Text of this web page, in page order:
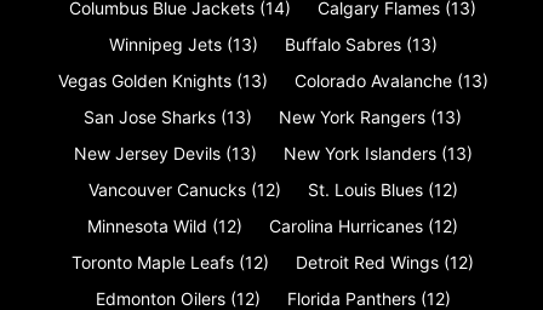
Columbus Blue Jackets (14) Calgary Flames (13)
Winnipeg Jets (13) Buffalo Sabres (13)
Vegas Golden Knights (13) Colorado Avalanche (13)
San Jose Sharks (13) New York Rangers (13)
New Jersey Devils (13) New York Islanders (13)
Vancouver Canucks (12) St. Louis Blues (12)
Minnesota Wild (12) Carolina Hurricanes (12)
Toronto Maple Leafs (12) Detroit Red Wings (12)
Edmonton Oilers (12) Florida Panthers (12)